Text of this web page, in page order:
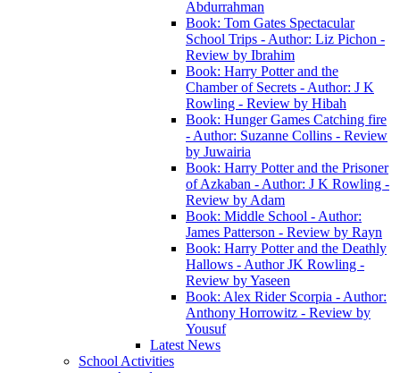
Abdurrahman
Book: Tom Gates Spectacular
School Trips - Author: Liz Pichon -
Review by Ibrahim
Book: Harry Potter and the
Chamber of Secrets - Author: J K
Rowling - Review by Hibah
Book: Hunger Games Catching fire
- Author: Suzanne Collins - Review
by Juwairia
Book: Harry Potter and the Prisoner
of Azkaban - Author: J K Rowling -
Review by Adam
Book: Middle School - Author:
James Patterson - Review by Rayn
Book: Harry Potter and the Deathly
Hallows - Author JK Rowling -
Review by Yaseen
Book: Alex Rider Scorpia - Author:
Anthony Horrowitz - Review by
Yousuf
Latest News
School Activities